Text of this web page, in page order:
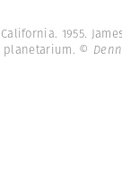
California. 1955.
planetarium. ©